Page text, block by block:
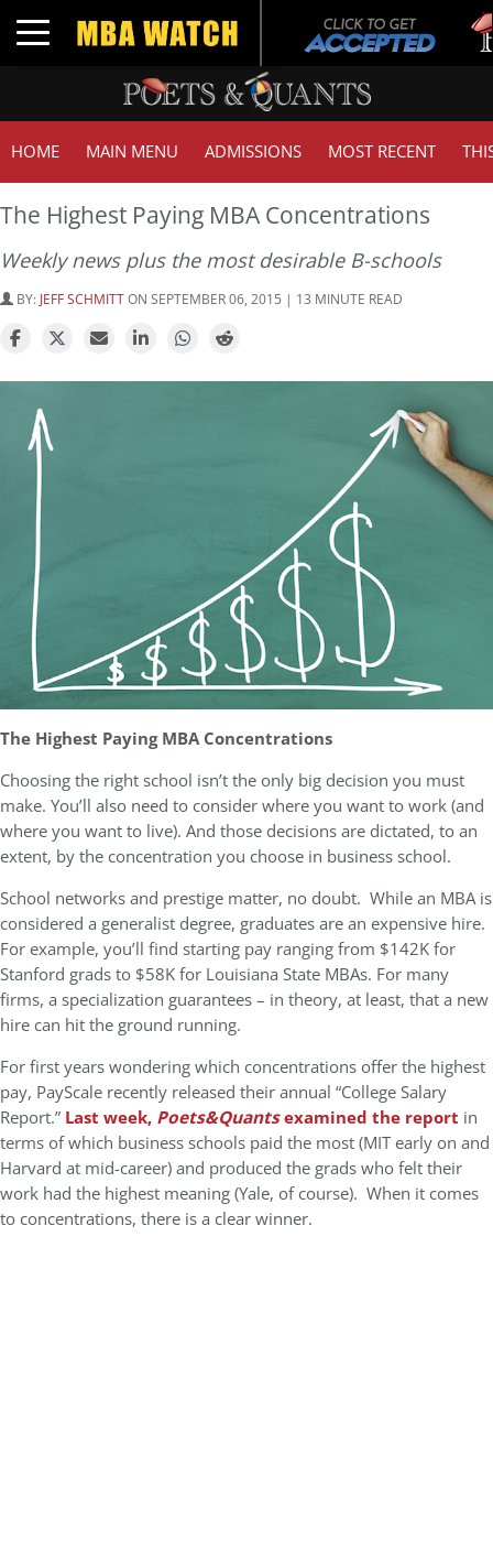
Toggle navigation
HOME MAIN MENU ADMISSIONS MOST RECENT
The Highest Paying MBA Concentrations
Weekly news plus the most desirable B-schools
BY: JEFF SCHMITTON SEPTEMBER 06, 2015 | 13 MINUTE READ
The Highest Paying MBA Concentrations
Choosing the right school isn’t the only big decision you must
make. You’ll also need to consider where you want to work (and
where you want to live). And those decisions are dictated, to an
extent, by the concentration you choose in business school.
School networks and prestige matter, no doubt. While an MBA is
considered a generalist degree, graduates are an expensive hire.
For example, you’ll find starting pay ranging from $142K for
Stanford grads to $58K for Louisiana State MBAs. For many
firms, a specialization guarantees – in theory, at least, that a new
hire can hit the ground running.
For first years wondering which concentrations offer the highest
pay, PayScale recently released their annual “College Salary
Report.” Last week, Poets&Quantsexamined the report in
terms of which business schools paid the most (MIT early on and
Harvard at mid-career) and produced the grads who felt their
work had the highest meaning (Yale, of course). When it comes
to concentrations, there is a clear winner.